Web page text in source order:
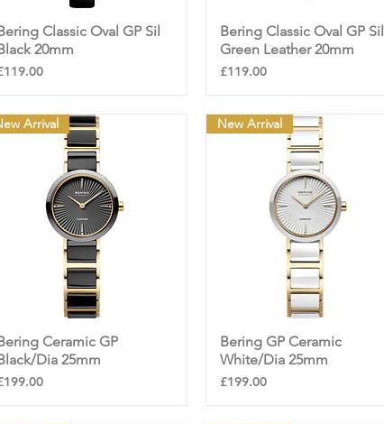
Quick View
Classic Oval GP Sil
20mm
Quick View
Bering Classic Oval GP Sil
Green Leather 20mm
Price
£119.00
Quick View
Arrival
Ceramic GP
Dia 25mm
Quick View
New Arrival
Bering GP Ceramic
White/Dia 25mm
Price
£199.00